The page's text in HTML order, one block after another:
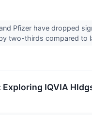
Pfizer have dropped
two-thirds compared to
Exploring IQVIA